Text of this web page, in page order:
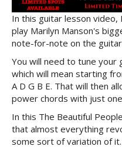
In this guitar lesson
play Marilyn Manson's
note-for-note on the
You will need to tune
which will mean starting
A D G B E. That will then
power chords with just
In this The Beautiful
that almost everything
some sort of variation of it.